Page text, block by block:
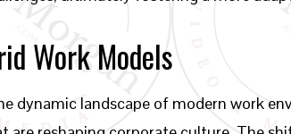
Work Models
dynamic landscape of modern work